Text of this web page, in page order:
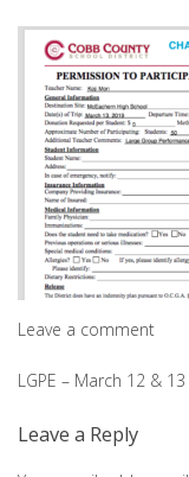
Leave a comment
Post
navigation
LGPE – March 12 & 13
Leave a Reply